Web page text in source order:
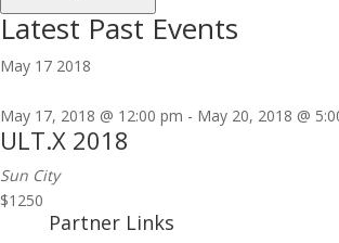
Latest Past Events
May 17 2018
May 17, 2018 @ 12:00 pm - May 20, 2018 @
ULT.X 2018
Sun City
$1250
Partner Links